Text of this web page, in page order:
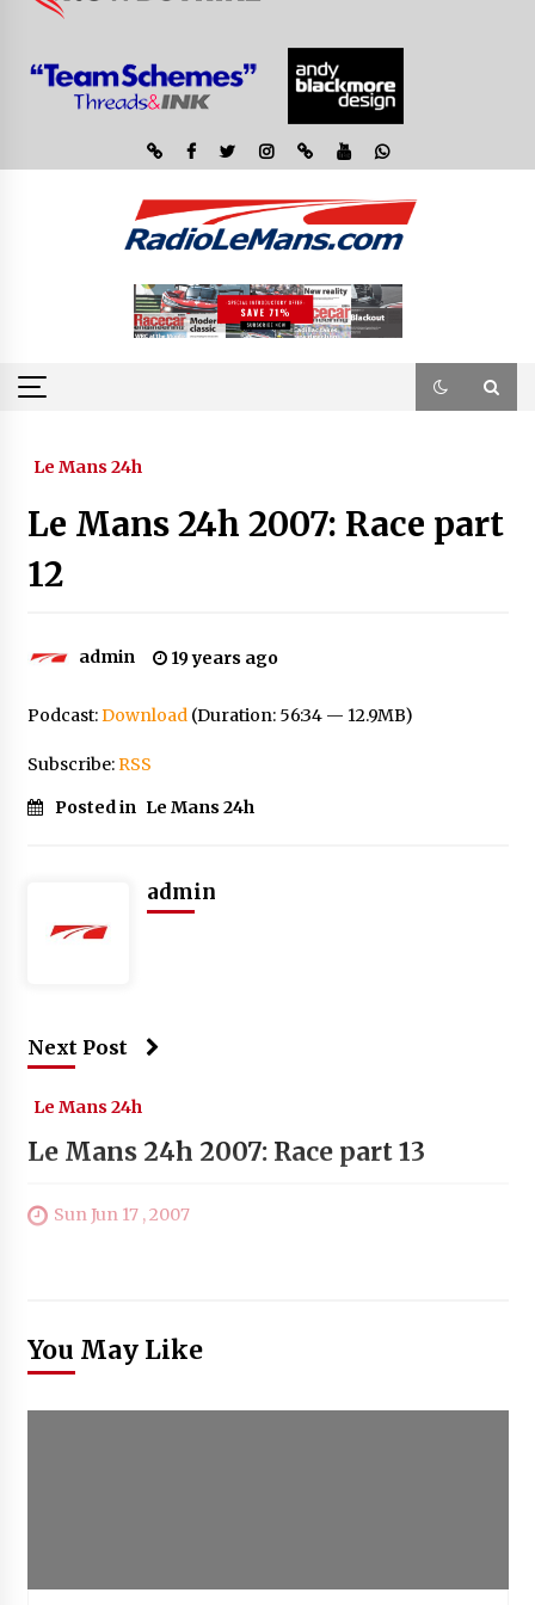
Le Mans 24h
Le Mans 24h 2007: Race part
12
admin 19 years ago
Podcast:Download(Duration: 56:34 — 12.9MB)
Subscribe:RSS
Posted in Le Mans 24h
admin
Next Post
Le Mans 24h
Le Mans 24h 2007: Race part 13
Sun Jun 17 , 2007
You May Like